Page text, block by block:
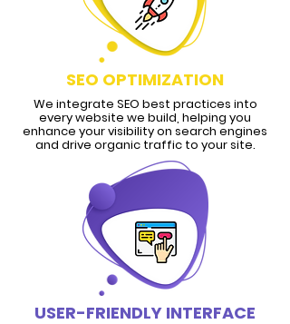
SEO OPTIMIZATION
We integrate SEO best practices into
every website we build, helping you
enhance your visibility on search engines
and drive organic traffic to your site.
USER-FRIENDLY INTERFACE